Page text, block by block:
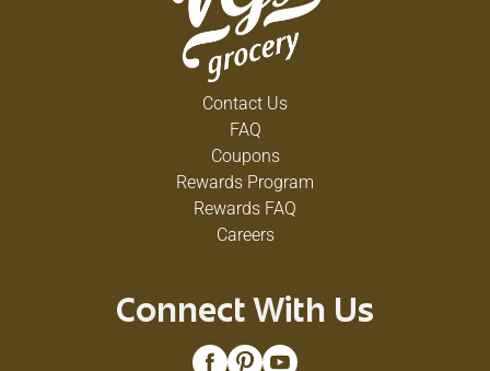
Contact Us
FAQ
Coupons
Rewards Program
Rewards FAQ
Careers
Connect With Us